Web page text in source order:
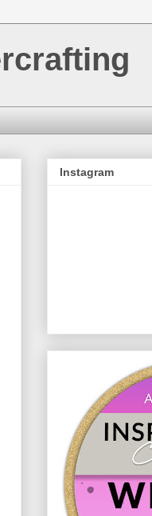
Instagram